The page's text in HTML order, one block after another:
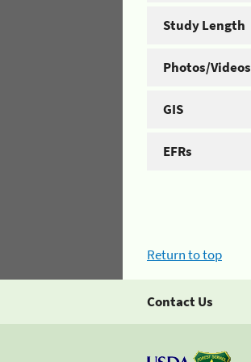
Study Length
Photos/Videos
GIS
EFRs
Return to top
Contact Us